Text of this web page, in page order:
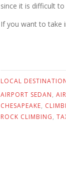
since it is difficult
If you want to take
LOCAL
AIRPORT SEDAN,
CHESAPEAKE,
ROCK CLIMBING,